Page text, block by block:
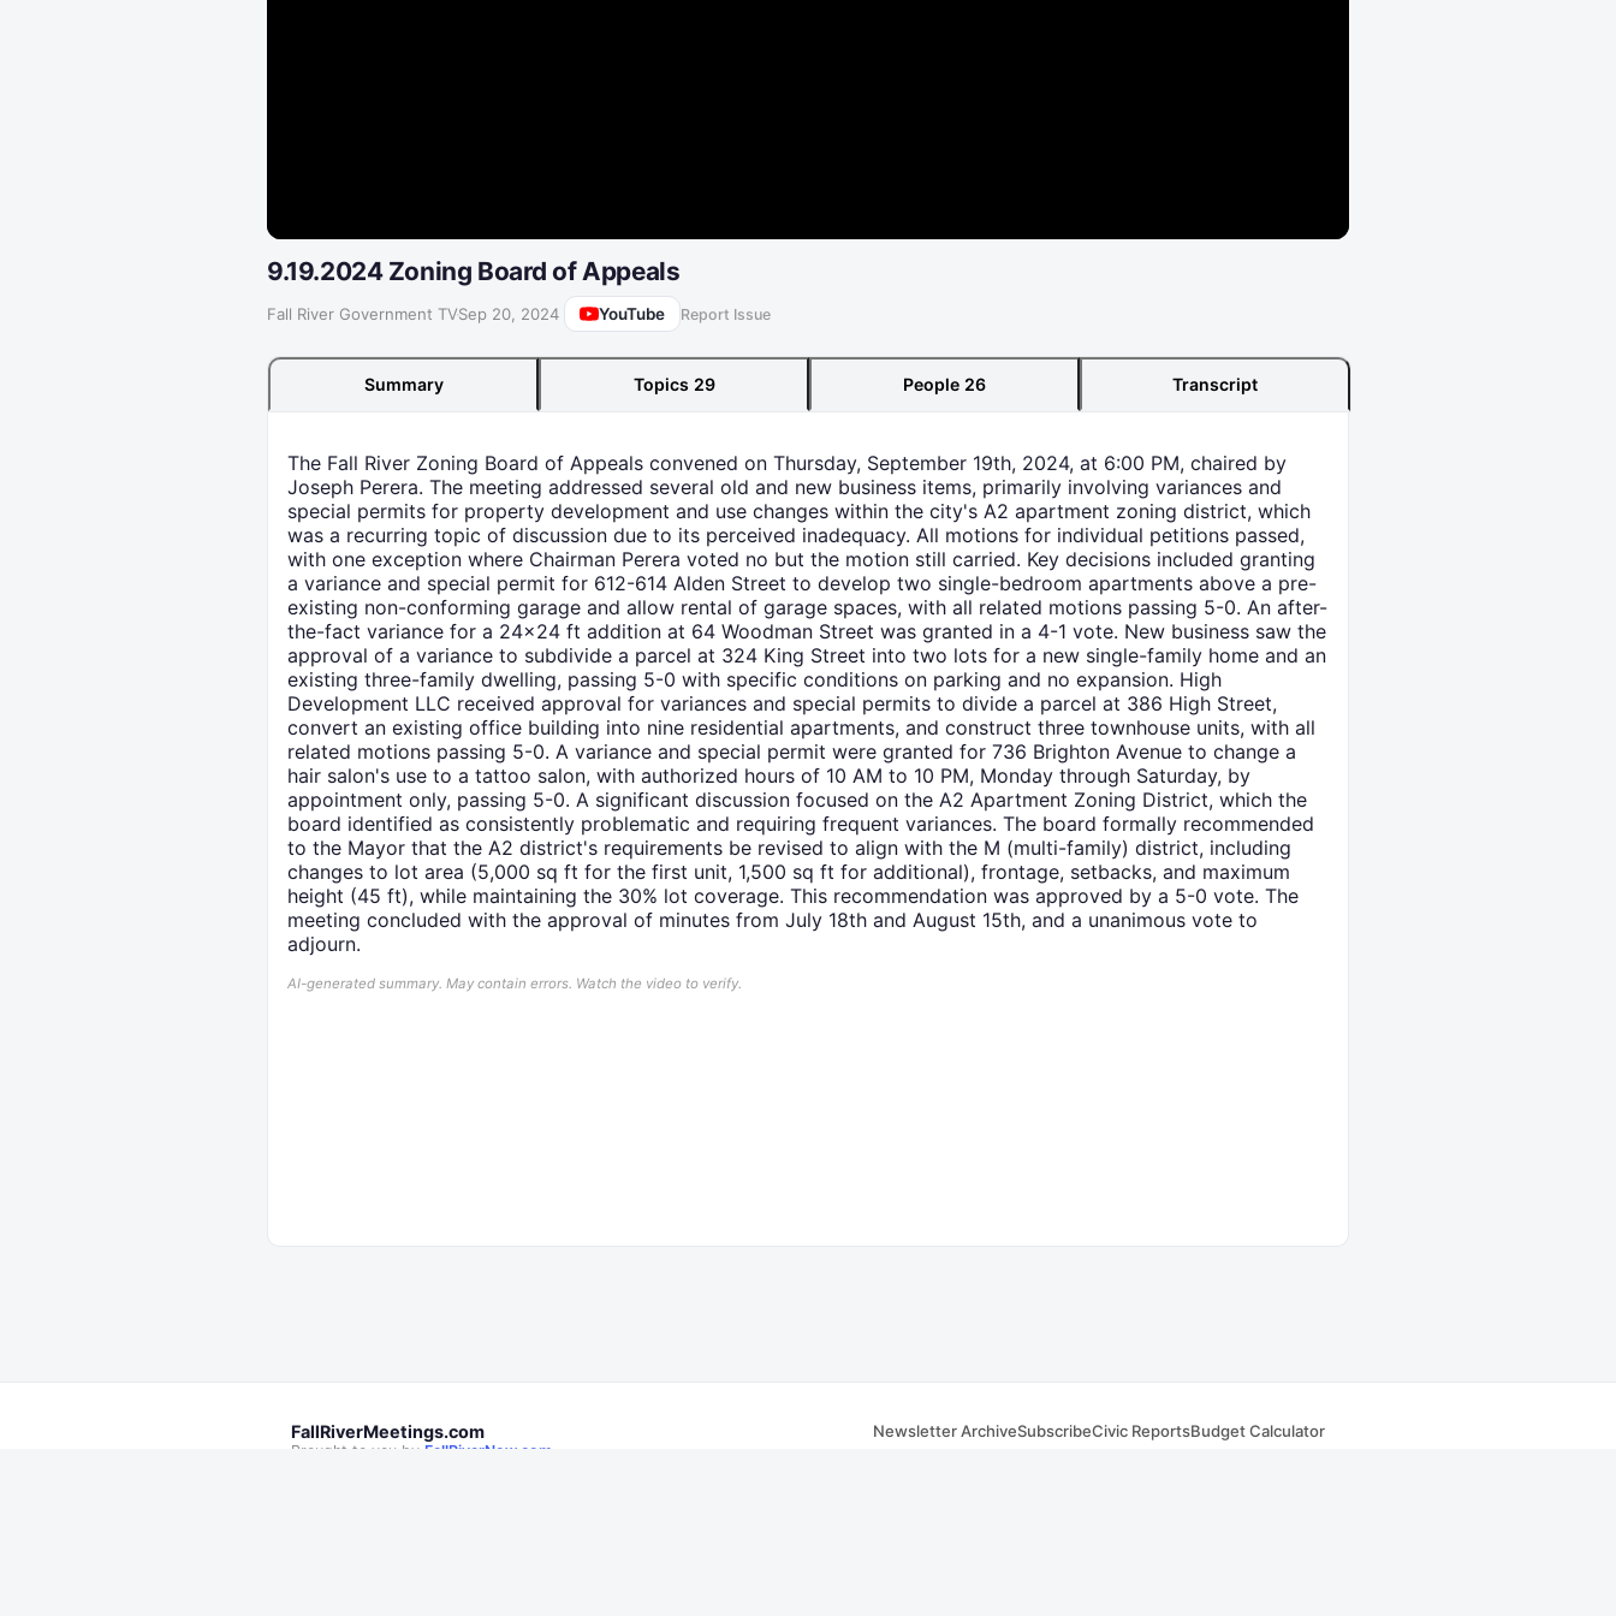
9.19.2024 Zoning Board of Appeals
Fall River Government TV·Sep 20, 2024 YouTube Report Issue
Summary Topics 29 People 26 Transcript
The Fall River Zoning Board of Appeals convened on Thursday, September 19th, 2024, at 6:00 PM, chaired by
Joseph Perera. The meeting addressed several old and new business items, primarily involving variances and
special permits for property development and use changes within the city's A2 apartment zoning district, which
was a recurring topic of discussion due to its perceived inadequacy. All motions for individual petitions passed,
with one exception where Chairman Perera voted no but the motion still carried. Key decisions included granting
a variance and special permit for 612-614 Alden Street to develop two single-bedroom apartments above a pre-
existing non-conforming garage and allow rental of garage spaces, with all related motions passing 5-0. An after-
the-fact variance for a 24x24 ft addition at 64 Woodman Street was granted in a 4-1 vote. New business saw the
approval of a variance to subdivide a parcel at 324 King Street into two lots for a new single-family home and an
existing three-family dwelling, passing 5-0 with specific conditions on parking and no expansion. High
Development LLC received approval for variances and special permits to divide a parcel at 386 High Street,
convert an existing office building into nine residential apartments, and construct three townhouse units, with all
related motions passing 5-0. A variance and special permit were granted for 736 Brighton Avenue to change a
hair salon's use to a tattoo salon, with authorized hours of 10 AM to 10 PM, Monday through Saturday, by
appointment only, passing 5-0. A significant discussion focused on the A2 Apartment Zoning District, which the
board identified as consistently problematic and requiring frequent variances. The board formally recommended
to the Mayor that the A2 district's requirements be revised to align with the M (multi-family) district, including
changes to lot area (5,000 sq ft for the first unit, 1,500 sq ft for additional), frontage, setbacks, and maximum
height (45 ft), while maintaining the 30% lot coverage. This recommendation was approved by a 5-0 vote. The
meeting concluded with the approval of minutes from July 18th and August 15th, and a unanimous vote to
adjourn.
AI-generated summary. May contain errors. Watch the video to verify.
FallRiverMeetings.com
Brought to you by FallRiverNow.com
Newsletter ArchiveSubscribeCivic ReportsBudget Calculator